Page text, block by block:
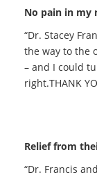
No pain in my
“Dr. Stacey
the way to the
– and I could
right.THANK
Relief from
“Dr. Francis